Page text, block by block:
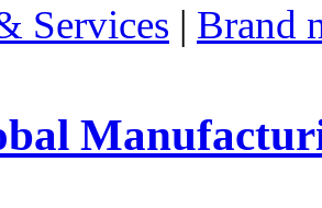
Services | Brand